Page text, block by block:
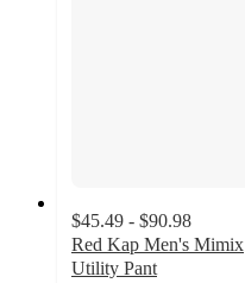
$45.49 - $90.98
Red Kap Men's Mimix
Utility Pant